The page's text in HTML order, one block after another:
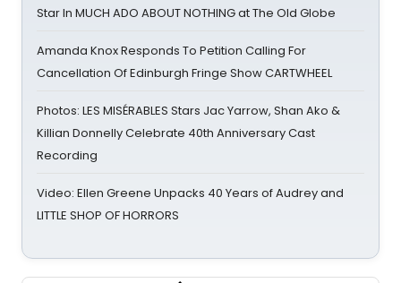
Star In MUCH ADO ABOUT NOTHING at The Old Globe
Amanda Knox Responds To Petition Calling For
Cancellation Of Edinburgh Fringe Show CARTWHEEL
Photos: LES MISÉRABLES Stars Jac Yarrow, Shan Ako &
Killian Donnelly Celebrate 40th Anniversary Cast
Recording
Video: Ellen Greene Unpacks 40 Years of Audrey and
LITTLE SHOP OF HORRORS